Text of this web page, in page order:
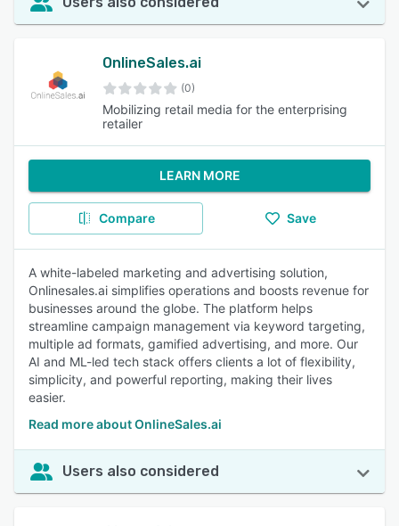
OnlineSales.ai
(0)
Mobilizing retail media for the enterprising
retailer
LEARN MORE
Compare Save
A white-labeled marketing and advertising solution,
Onlinesales.ai simplifies operations and boosts revenue for
businesses around the globe. The platform helps
streamline campaign management via keyword targeting,
multiple ad formats, gamified advertising, and more. Our
AI and ML-led tech stack offers clients a lot of flexibility,
simplicity, and powerful reporting, making their lives
easier.
Read more about OnlineSales.ai
Users also considered